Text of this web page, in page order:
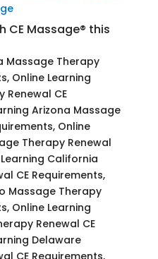
CE Massage® this
Massage Therapy
Online Learning
Renewal CE
Arizona Massage
Online
Therapy Renewal
California
CE Requirements,
Massage Therapy
Online Learning
Renewal CE
Delaware
CE Requirements,